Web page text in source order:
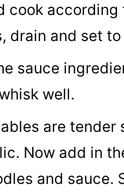
cook according
drain and set
sauce
well.
are tender
Now add in
and sauce.